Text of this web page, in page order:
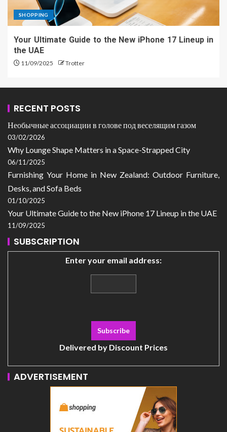
SHOPPING
Your Ultimate Guide to the New iPhone 17 Lineup in
the UAE
11/09/2025 Trotter
RECENT POSTS
Необычные ассоциации в голове под веселящим газом
03/02/2026
Why Lounge Shape Matters in a Space-Strapped City
06/11/2025
Furnishing Your Home in New Zealand: Outdoor Furniture,
Desks, and Sofa Beds
01/10/2025
Your Ultimate Guide to the New iPhone 17 Lineup in the UAE
11/09/2025
SUBSCRIPTION
Enter your email address:
Delivered by Discount Prices
ADVERTISEMENT